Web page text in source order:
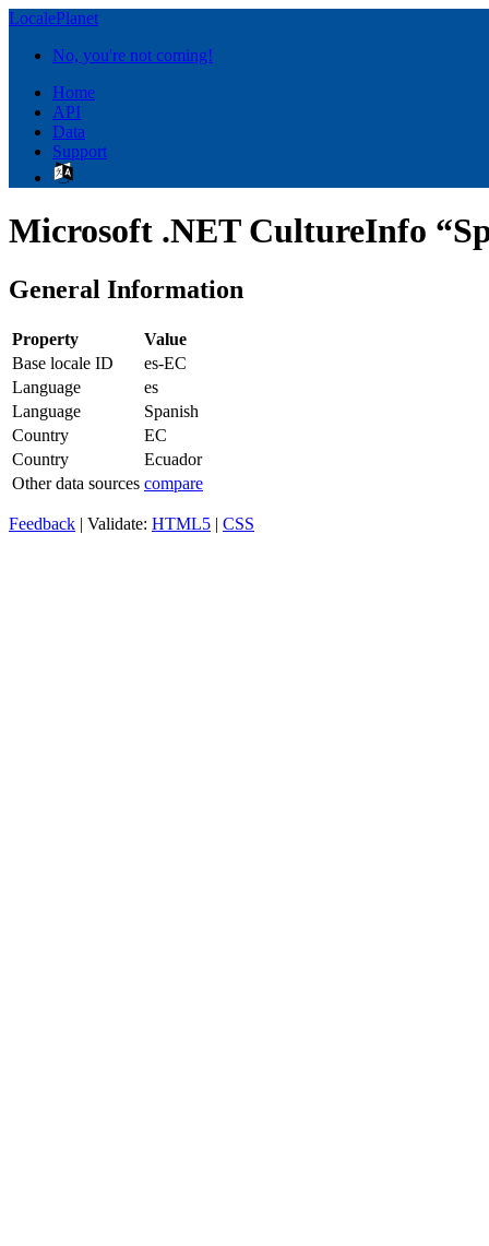
LocalePlanet
No, you're not coming!
Home
API
Data
Support
Microsoft .NET CultureInfo
General Information
Property
Value
Base locale ID
es-EC
Language
es
Language
Spanish
Country
EC
Country
Ecuador
Other data sources compare
Feedback | Validate: HTML5 | CSS